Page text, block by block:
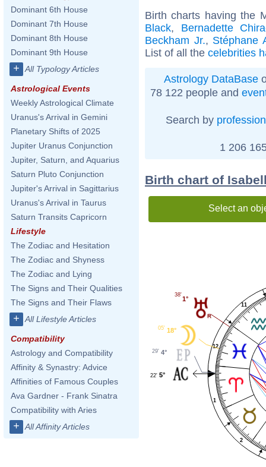
Dominant 6th House
Dominant 7th House
Dominant 8th House
Dominant 9th House
+ All Typology Articles
Astrological Events
Weekly Astrological Climate
Uranus's Arrival in Gemini
Planetary Shifts of 2025
Jupiter Uranus Conjunction
Jupiter, Saturn, and Aquarius
Saturn Pluto Conjunction
Jupiter's Arrival in Sagittarius
Uranus's Arrival in Taurus
Saturn Transits Capricorn
Lifestyle
The Zodiac and Hesitation
The Zodiac and Shyness
The Zodiac and Lying
The Signs and Their Qualities
The Signs and Their Flaws
+ All Lifestyle Articles
Compatibility
Astrology and Compatibility
Affinity & Synastry: Advice
Affinities of Famous Couples
Ava Gardner - Frank Sinatra
Compatibility with Aries
+ All Affinity Articles
Birth charts having the
Black, Bernadette
Beckham Jr., Stéphane
List of all the celebrities
Astrology DataBase
78 122 people and
Search by profession
1 206
Birth chart of
Select an
1
2
11
12
1°
38'
18°
05'
4°
29'
5°
22'